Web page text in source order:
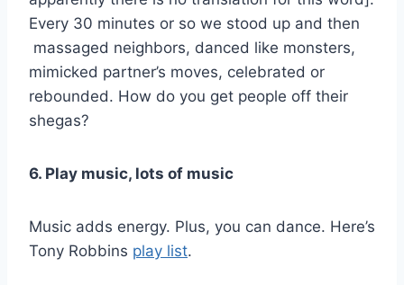
Every 30 minutes or so we stood up and then
massaged neighbors, danced like monsters,
mimicked partner’s moves, celebrated or
rebounded. How do you get people off their
shegas?
6. Play music, lots of music
Music adds energy. Plus, you can dance. Here’s
Tony Robbins play list.